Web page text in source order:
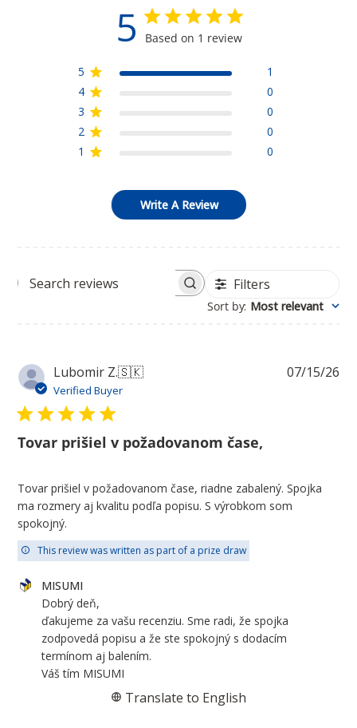
5 Based on 1 review
5
1
4
0
3
0
2
0
1
0
Write A Review
Search
Filters
Sort by: Most relevant
Lubomir Z.🇸🇰
Verified Buyer
Tovar prišiel v požadovanom čase,
Tovar prišiel v požadovanom čase, riadne zabalený. Spojka
ma rozmery aj kvalitu podľa popisu. S výrobkom som
spokojný.
Comments
Store
Owner
Review
MISUMI
Dobrý deň,
ďakujeme za vašu recenziu. Sme radi, že spojka
zodpovedá popisu a že ste spokojný s dodacím
termínom aj balením.
Váš tím MISUMI
This review was written as part of a prize draw
Translate to English
07/15/26